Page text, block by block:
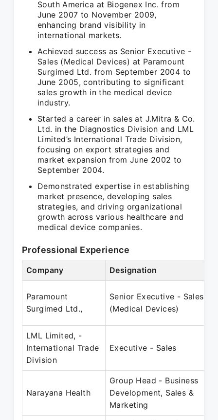
South America at Biogenex Inc. from
June 2007 to November 2009,
enhancing brand visibility in
international markets.
Achieved success as Senior Executive -
Sales (Medical Devices) at Paramount
Surgimed Ltd. from September 2004 to
June 2005, contributing to significant
sales growth in the medical device
industry.
Started a career in sales at J.Mitra & Co.
Ltd. in the Diagnostics Division and LML
Limited’s International Trade Division,
focusing on export strategies and
market expansion from June 2002 to
September 2004.
Demonstrated expertise in establishing
market presence, developing sales
strategies, and driving organizational
growth across various healthcare and
medical device companies.
Professional Experience
Company Designation
Paramount
Surgimed Ltd.,
Senior Executive - Sales
(Medical Devices)
LML Limited, -
International Trade
Division
Executive - Sales
Narayana Health
Group Head - Business
Development, Sales &
Marketing